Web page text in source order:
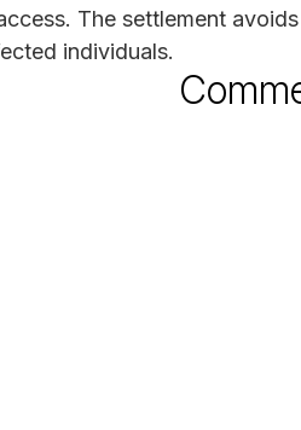
The settlement
individuals.